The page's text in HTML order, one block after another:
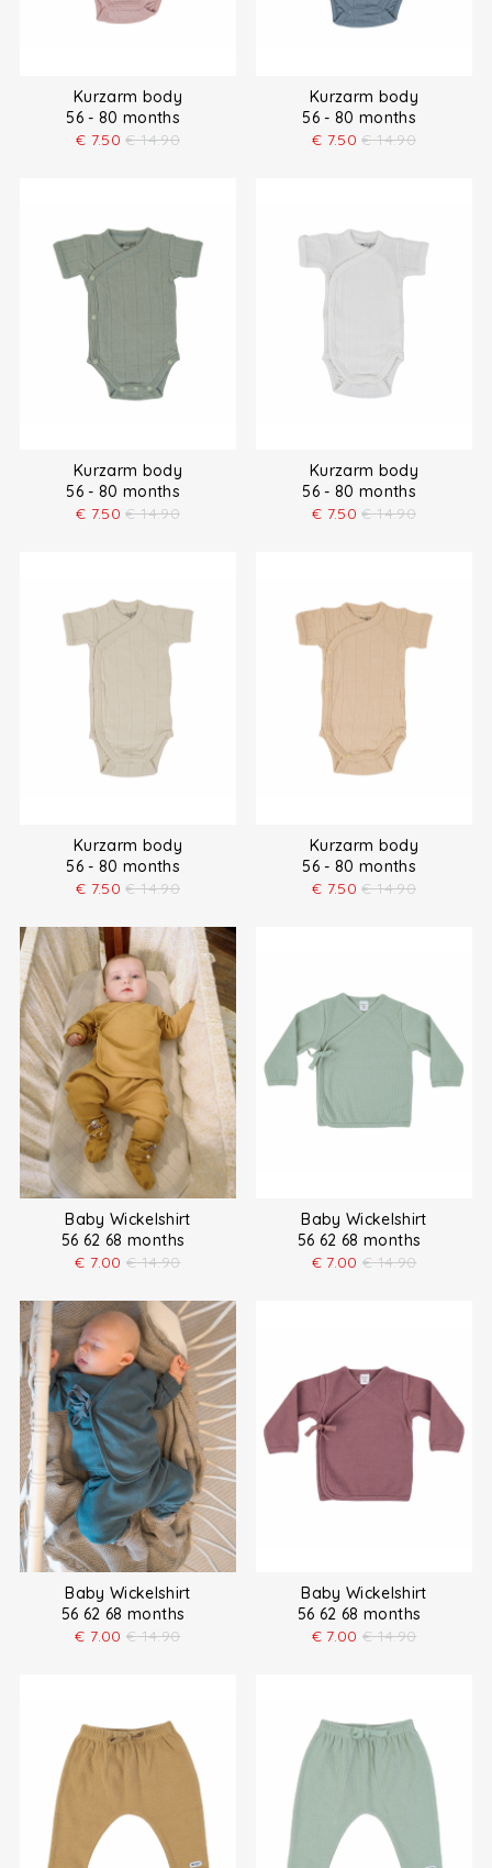
Kurzarm body
56 - 80 months
€ 7.50 € 14.90
Kurzarm body
56 - 80 months
€ 7.50 € 14.90
Kurzarm body
56 - 80 months
€ 7.50 € 14.90
Kurzarm body
56 - 80 months
€ 7.50 € 14.90
Kurzarm body
56 - 80 months
€ 7.50 € 14.90
Kurzarm body
56 - 80 months
€ 7.50 € 14.90
Baby Wickelshirt
56 62 68 months
€ 7.00 € 14.90
Baby Wickelshirt
56 62 68 months
€ 7.00 € 14.90
Baby Wickelshirt
56 62 68 months
€ 7.00 € 14.90
Baby Wickelshirt
56 62 68 months
€ 7.00 € 14.90